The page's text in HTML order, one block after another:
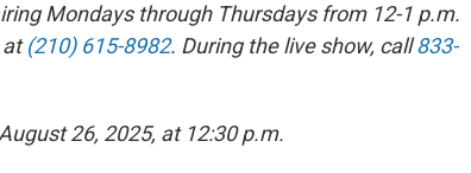
Mondays through Thursdays from 12-1 p.m.
at(210) 615-8982. During the live show, call833-
26, 2025, at 12:30 p.m.